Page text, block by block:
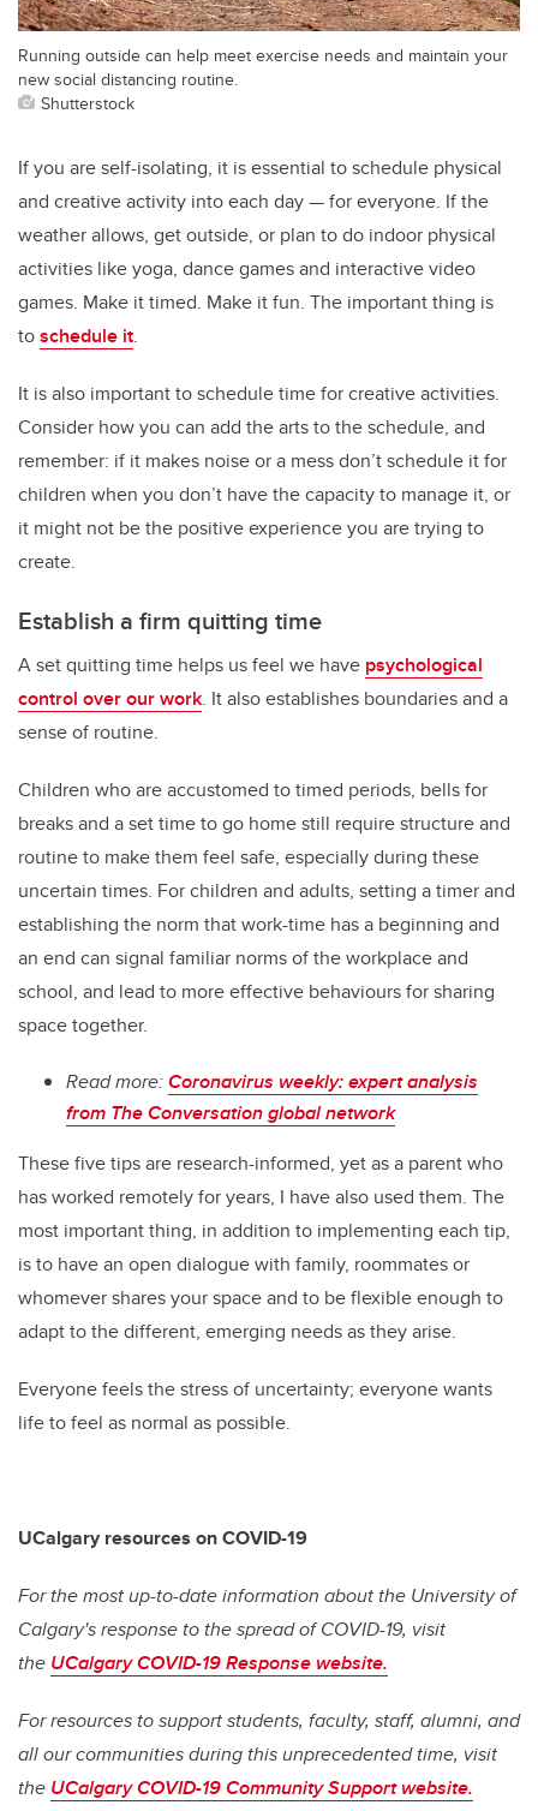
Running outside can help meet exercise needs and maintain your
new social distancing routine.
Shutterstock
If you are self-isolating, it is essential to schedule physical
and creative activity into each day — for everyone. If the
weather allows, get outside, or plan to do indoor physical
activities like yoga, dance games and interactive video
games. Make it timed. Make it fun. The important thing is
toschedule it.
It is also important to schedule time for creative activities.
Consider how you can add the arts to the schedule, and
remember: if it makes noise or a mess don’t schedule it for
children when you don’t have the capacity to manage it, or
it might not be the positive experience you are trying to
create.
Establish a firm quitting time
A set quitting time helps us feel we have psychological
control over our work. It also establishes boundaries and a
sense of routine.
Children who are accustomed to timed periods, bells for
breaks and a set time to go home still require structure and
routine to make them feel safe, especially during these
uncertain times. For children and adults, setting a timer and
establishing the norm that work-time has a beginning and
an end can signal familiar norms of the workplace and
school, and lead to more effective behaviours for sharing
space together.
Read more:Coronavirus weekly: expert analysis
from The Conversation global network
These five tips are research-informed, yet as a parent who
has worked remotely for years, I have also used them. The
most important thing, in addition to implementing each tip,
is to have an open dialogue with family, roommates or
whomever shares your space and to be flexible enough to
adapt to the different, emerging needs as they arise.
Everyone feels the stress of uncertainty; everyone wants
life to feel as normal as possible.
UCalgary resources on COVID-19
For the most up-to-date information about the University of
Calgary's response to the spread of COVID-19, visit
the UCalgary COVID-19 Response website.
For resources to support students, faculty, staff, alumni, and
all our communities during this unprecedented time, visit
the UCalgary COVID-19 Community Support website.